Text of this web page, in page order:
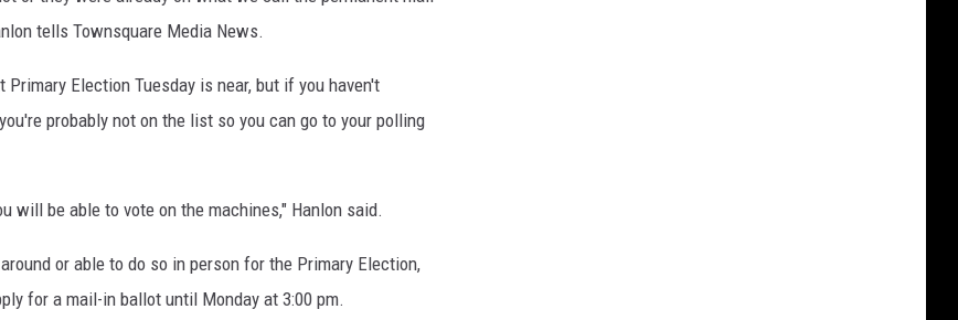
tells Townsquare Media News.
Election Tuesday is near, but if you haven't
probably not on the list so you can go to your polling
will be able to vote on the machines," Hanlon said.
or able to do so in person for the Primary Election,
for a mail-in ballot until Monday at 3:00 pm.